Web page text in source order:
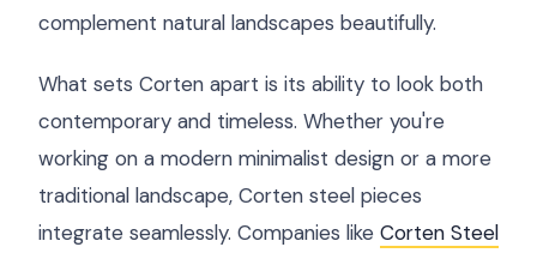
complement natural landscapes beautifully.
What sets Corten apart is its ability to look both
contemporary and timeless. Whether you're
working on a modern minimalist design or a more
traditional landscape, Corten steel pieces
integrate seamlessly. Companies like Corten Steel